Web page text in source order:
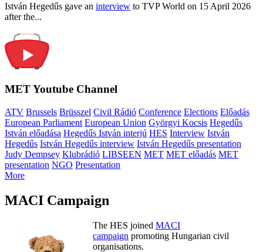
István Hegedűs gave an interview to TVP World on 15 April 2026
after the...
MET Youtube Channel
ATV Brussels Brüsszel Civil Rádió Conference Elections Előadás
European Parliament European Union Györgyi Kocsis Hegedűs
István előadása Hegedűs István interjú HES Interview István
Hegedűs István Hegedűs interview István Hegedűs presentation
Judy Dempsey Klubrádió LIBSEEN MET MET előadás MET
presentation NGO Presentation
More
MACI Campaign
The HES joined MACI
campaign promoting Hungarian civil
organisations.